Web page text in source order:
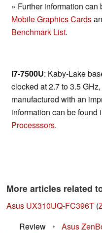
» Further information can
Mobile Graphics Cards
Benchmark List.
i7-7500U: Kaby-Lake
clocked at 2.7 to 3.5
manufactured with an
information can be found
Processsors.
More articles related
Asus UX310UQ-FC396T (
Review
•
Asus